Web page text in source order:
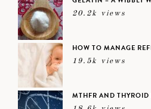
20.2k views
HOW TO MANAGE
19.5k views
MTHFR AND THYROID